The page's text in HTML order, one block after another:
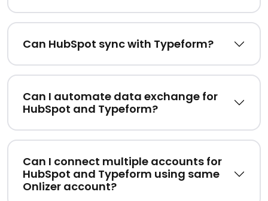
Can HubSpot sync with Typeform?
Can I automate data exchange for
HubSpot and Typeform?
Can I connect multiple accounts for
HubSpot and Typeform using same
Onlizer account?